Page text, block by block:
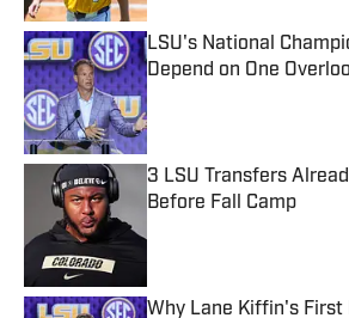
LSU's National
Depend on One
Published by on Invalid
3 LSU Transfers
Before Fall Camp
Why Lane Kiffin's First